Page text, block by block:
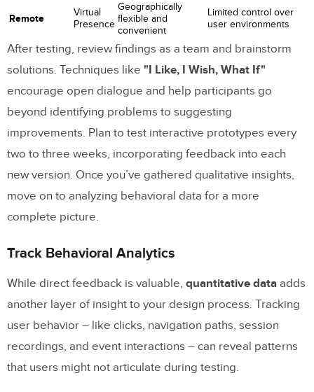
Remote
Virtual
Presence
Geographically
flexible and
convenient
Limited control over
user environments
After testing, review findings as a team and brainstorm
solutions. Techniques like "I Like, I Wish, What If"
encourage open dialogue and help participants go
beyond identifying problems to suggesting
improvements. Plan to test interactive prototypes every
two to three weeks, incorporating feedback into each
new version. Once you’ve gathered qualitative insights,
move on to analyzing behavioral data for a more
complete picture.
Track Behavioral Analytics
While direct feedback is valuable, quantitative data adds
another layer of insight to your design process. Tracking
user behavior – like clicks, navigation paths, session
recordings, and event interactions – can reveal patterns
that users might not articulate during testing.